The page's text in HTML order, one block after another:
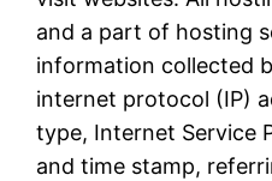
and a part of hosting
information collected
internet protocol (IP)
type, Internet Service
and time stamp,